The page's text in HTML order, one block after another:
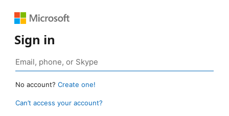
Sign in
No account? Create one!
Can’t access your account?